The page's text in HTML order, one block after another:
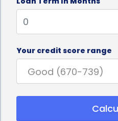
payments will remain
loan term, making it
Furthermore, using a
financing can help you
score. Making timely
demonstrates
Your credit score range